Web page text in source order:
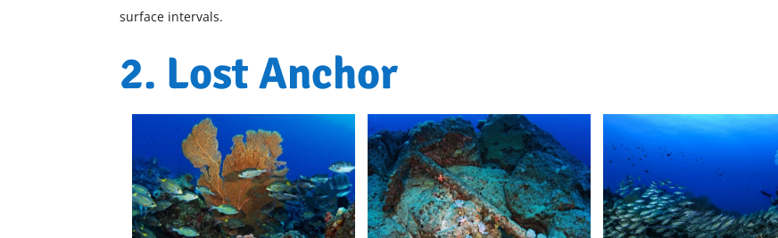
surface intervals.
2. Lost Anchor